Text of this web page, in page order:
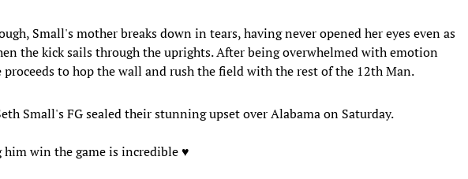
Small's mother breaks down in tears, having never opened her eyes even as
the kick sails through the uprights. After being overwhelmed with emotion
proceeds to hop the wall and rush the field with the rest of the 12th Man.
Small's FG sealed their stunning upset over Alabama on Saturday.
win the game is incredible ♥️